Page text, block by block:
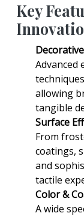
Key
Advanced
allowing
tangible
Surface
From
coatings,
and
tactile
Color &
A wide